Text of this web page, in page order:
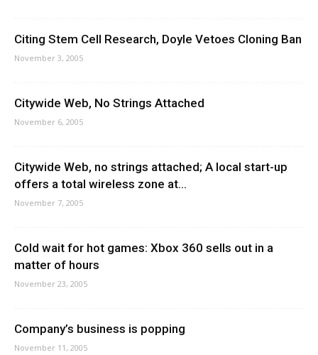
Citing Stem Cell Research, Doyle Vetoes Cloning Ban
November 3, 2005
Citywide Web, No Strings Attached
November 6, 2005
Citywide Web, no strings attached; A local start-up
offers a total wireless zone at...
November 7, 2005
Cold wait for hot games: Xbox 360 sells out in a
matter of hours
November 23, 2005
Company’s business is popping
November 11, 2005